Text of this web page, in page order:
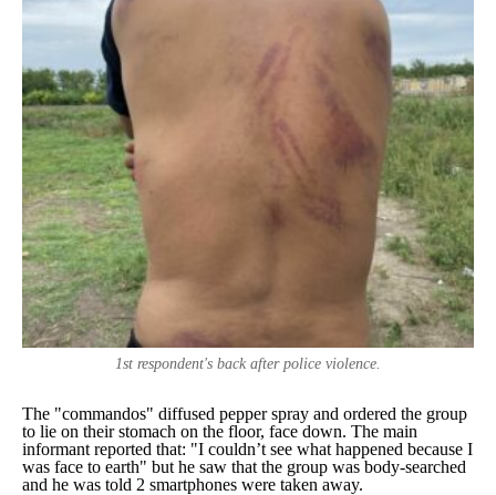
1st respondent's back after police violence.
The "commandos" diffused pepper spray and ordered the group
to lie on their stomach on the floor, face down. The main
informant reported that: "I couldn’t see what happened because I
was face to earth" but he saw that the group was body-searched
and he was told 2 smartphones were taken away.